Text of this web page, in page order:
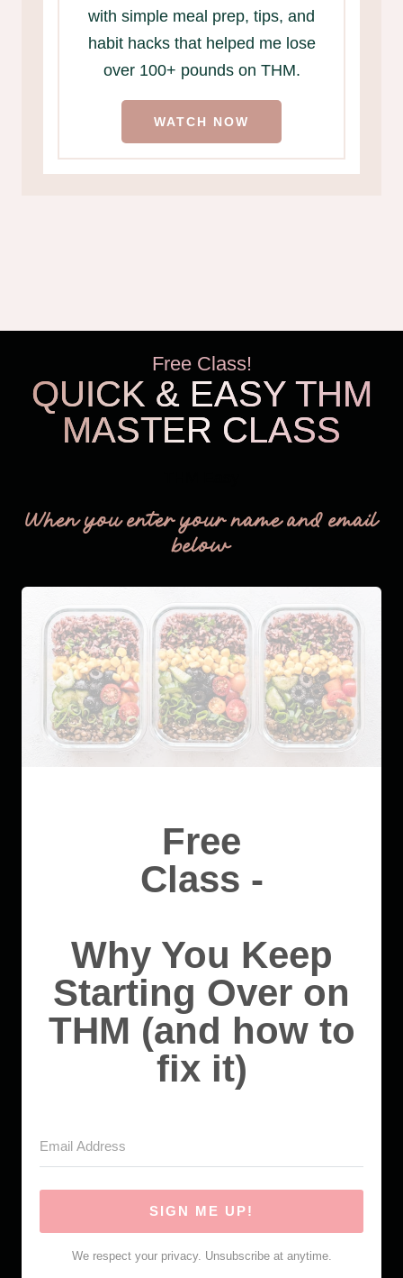
with simple meal prep, tips, and
habit hacks that helped me lose
over 100+ pounds on THM.
WATCH NOW
Free Class!
QUICK & EASY THM
MASTER CLASS
When you enter your name and email
below
Free
Class -
Why You Keep
Starting Over on
THM (and how to
fix it)
SIGN ME UP!
We respect your privacy. Unsubscribe at anytime.